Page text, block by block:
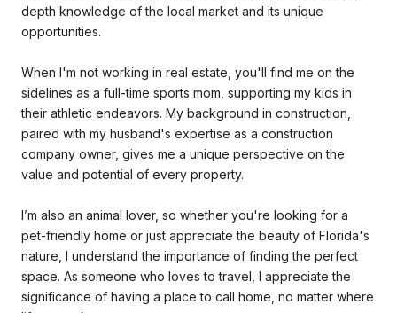
depth knowledge of the local market and its unique
opportunities.
When I'm not working in real estate, you'll find me on the
sidelines as a full-time sports mom, supporting my kids in
their athletic endeavors. My background in construction,
paired with my husband's expertise as a construction
company owner, gives me a unique perspective on the
value and potential of every property.
I’m also an animal lover, so whether you're looking for a
pet-friendly home or just appreciate the beauty of Florida's
nature, I understand the importance of finding the perfect
space. As someone who loves to travel, I appreciate the
significance of having a place to call home, no matter where